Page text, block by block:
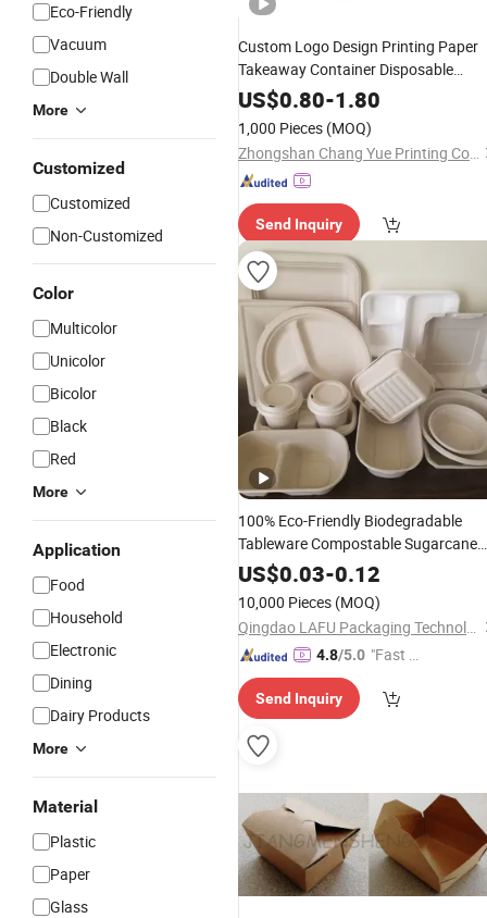
Eco-Friendly
Vacuum
Double Wall
More
Customized
Customized
Non-Customized
Color
Multicolor
Unicolor
Bicolor
Black
Red
More
Application
Food
Household
Electronic
Dining
Dairy Products
More
Material
Plastic
Paper
Glass
Custom Logo Design Printing Paper
Takeaway Container Disposable
Restaurant to GoLunch
Take out Packaging
US$0.80-1.80
1,000 Pieces (MOQ)
Zhongshan Chang Yue Printing Co., Ltd.
Send Inquiry
100% Eco-Friendly Biodegradable
Tableware Compostable Sugarcane
Bagasse TakeawayLunch
Disposable
Food Container
US$0.03-0.12
10,000 Pieces (MOQ)
Qingdao LAFU Packaging Technology Co., Ltd
4.8/5.0 "Fast Di
Send Inquiry